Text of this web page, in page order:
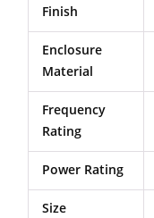
Finish
Enclosure
Material
Frequency
Rating
Power Rating
Size